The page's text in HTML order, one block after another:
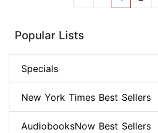
Popular Lists
Specials
New York Times Best Sellers
AudiobooksNow Best Sellers